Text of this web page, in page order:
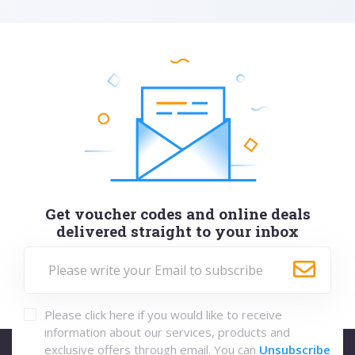
Get voucher codes and online deals
delivered straight to your inbox
Please click here if you would like to receive
information about our services, products and
exclusive offers through email. You can Unsubscribe